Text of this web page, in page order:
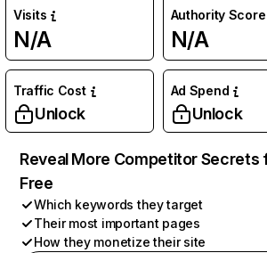
Visits
N/A
Authority Score
N/A
Traffic Cost
Unlock
Ad Spend
Unlock
Reveal More Competitor Secrets
Free
Which keywords they target
Their most important pages
How they monetize their site